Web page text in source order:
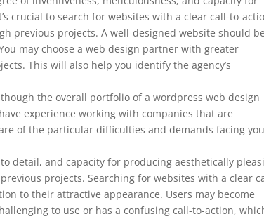
crucial to search for websites with a clear call-to-
previous projects. A well-designed website should
may choose a web design partner with greater
This will also help you identify the agency’s
the overall portfolio of a wordpress web design
experience working with companies that are
of the particular difficulties and demands facing
detail, and capacity for producing aesthetically
projects. Searching for websites with a clear
to their attractive appearance. Users may become
to use or has a confusing call-to-action,